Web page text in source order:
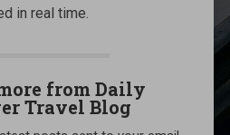
in real time.
from Daily
Travel Blog